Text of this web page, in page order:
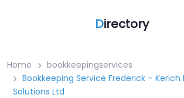
Directory
Home
bookkeepingservices
Bookkeeping Service Frederick – Kerich
Solutions Ltd